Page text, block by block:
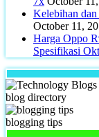
Kelebihan
October 11,
Harga Oppo
Spesifikasi
blog directory
blogging tips